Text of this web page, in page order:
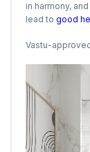
in harmony,
lead to good
Vastu-